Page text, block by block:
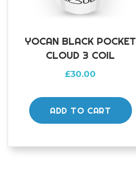
YOCAN BLACK POCKET
CLOUD 3 COIL
£30.00
ADD TO CART